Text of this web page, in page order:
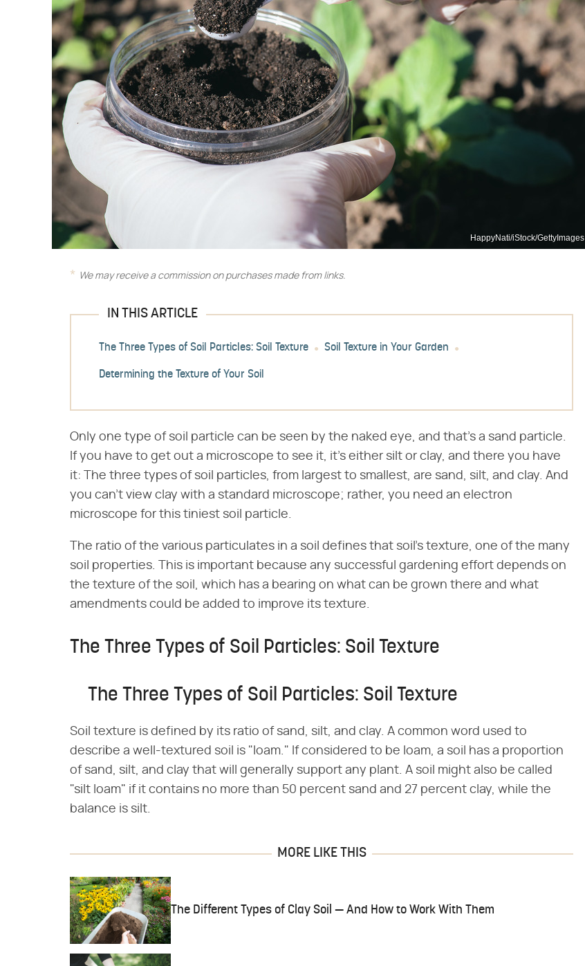
HappyNati/iStock/GettyImages
We may receive a commission on purchases made from links.
IN THIS ARTICLE
The Three Types of Soil Particles: Soil Texture Soil Texture in Your Garden
Determining the Texture of Your Soil
Only one type of soil particle can be seen by the naked eye, and that's a sand particle.
If you have to get out a microscope to see it, it's either silt or clay, and there you have
it: The three types of soil particles, from largest to smallest, are sand, silt, and clay. And
you can't view clay with a standard microscope; rather, you need an electron
microscope for this tiniest soil particle.
The ratio of the various particulates in a soil defines that soil's texture, one of the many
soil properties. This is important because any successful gardening effort depends on
the texture of the soil, which has a bearing on what can be grown there and what
amendments could be added to improve its texture.
The Three Types of Soil Particles: Soil Texture
The Three Types of Soil Particles: Soil Texture
Soil texture is defined by its ratio of sand, silt, and clay. A common word used to
describe a well-textured soil is "loam." If considered to be loam, a soil has a proportion
of sand, silt, and clay that will generally support any plant. A soil might also be called
"silt loam" if it contains no more than 50 percent sand and 27 percent clay, while the
balance is silt.
MORE LIKE THIS
The Different Types of Clay Soil — And How to Work With Them